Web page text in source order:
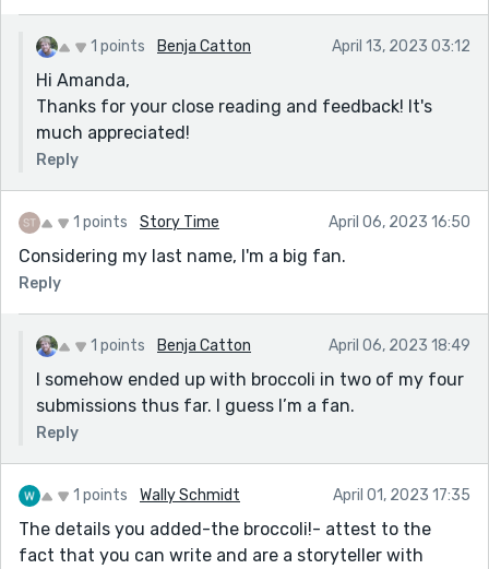
justice to both sides of the coin-student and teacher.
Nice work!!1 points Benja Catton April 13, 2023 03:12
Hi Amanda,
Thanks for your close reading and feedback! It's
much appreciated!
Reply
1 points Story Time April 06, 2023 16:50
Considering my last name, I'm a big fan.
Reply
1 points Benja Catton April 06, 2023 18:49
I somehow ended up with broccoli in two of my four
submissions thus far. I guess I’m a fan.
Reply
1 points Wally Schmidt April 01, 2023 17:35
The details you added-the broccoli!- attest to the
fact that you can write and are a storyteller with